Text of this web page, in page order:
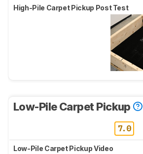
High-Pile Carpet Pickup Post Test
Low-Pile Carpet Pickup
7.0
Low-Pile Carpet Pickup Video